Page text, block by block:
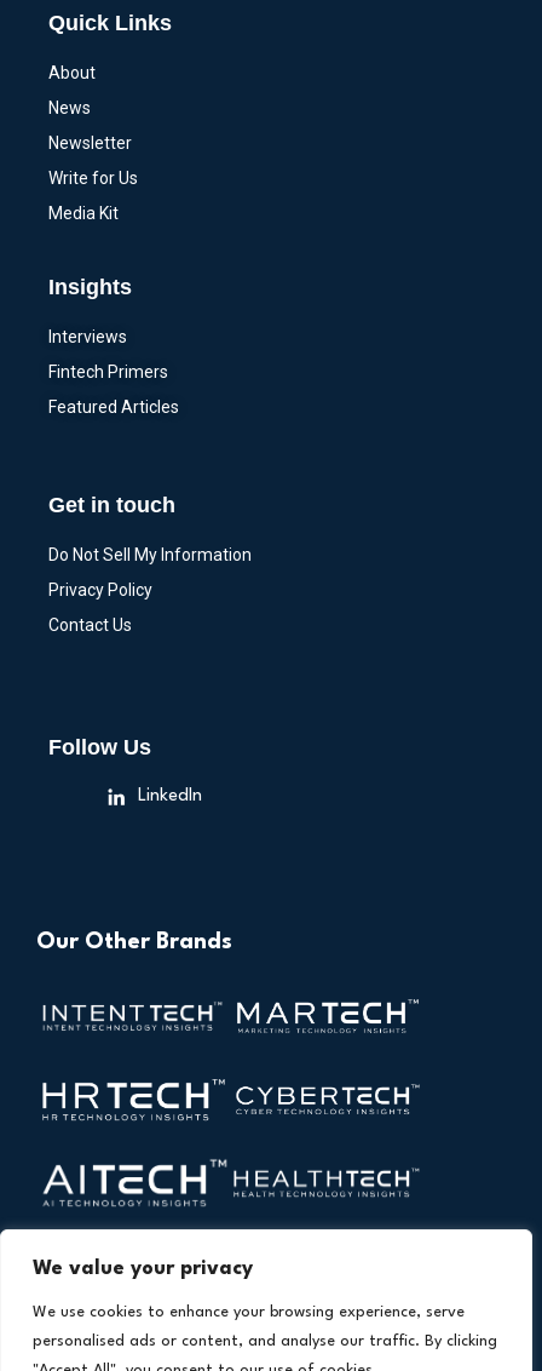
We value your privacy
We use cookies to enhance your browsing experience, serve
personalised ads or content, and analyse our traffic. By clicking
Quick Links
About
News
Newsletter
Write for Us
Media Kit
Insights
Interviews
Fintech Primers
Featured Articles
Get in touch
Do Not Sell My Information
Privacy Policy
Contact Us
Follow Us
LinkedIn
Our Other Brands